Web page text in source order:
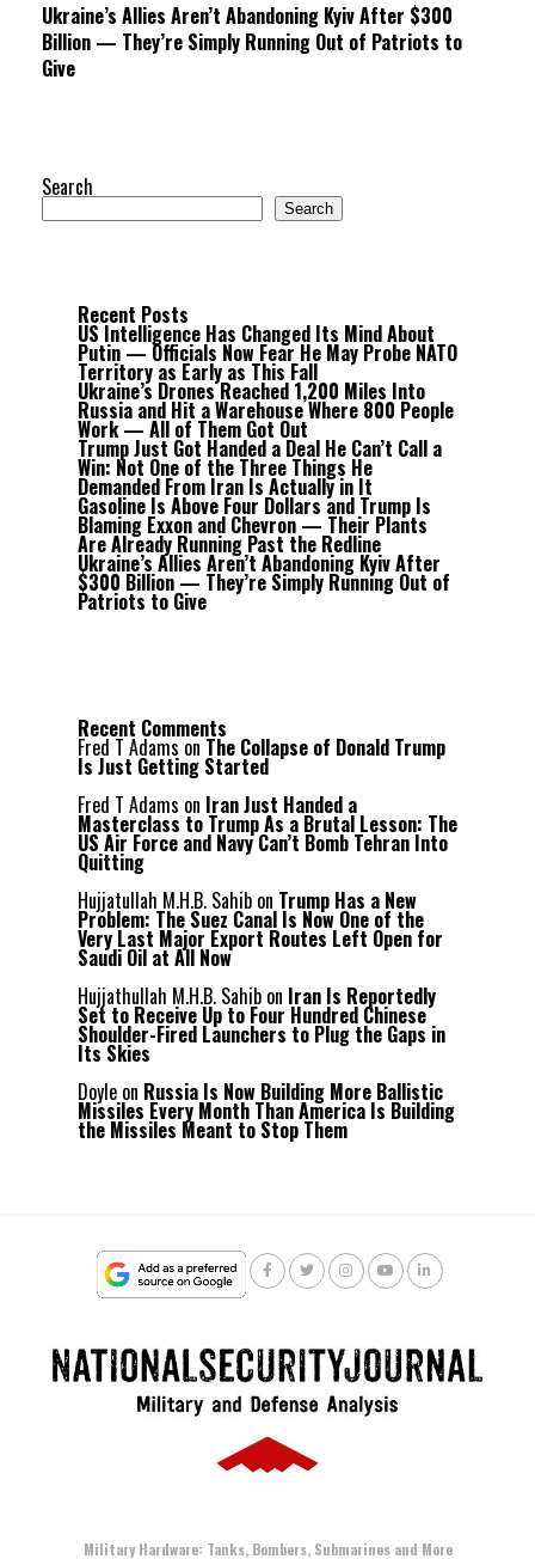
Ukraine’s Allies Aren’t Abandoning Kyiv After $300
Billion — They’re Simply Running Out of Patriots to
Give
Search
Search
Recent Posts
US Intelligence Has Changed Its Mind About
Putin — Officials Now Fear He May Probe NATO
Territory as Early as This Fall
Ukraine’s Drones Reached 1,200 Miles Into
Russia and Hit a Warehouse Where 800 People
Work — All of Them Got Out
Trump Just Got Handed a Deal He Can’t Call a
Win: Not One of the Three Things He
Demanded From Iran Is Actually in It
Gasoline Is Above Four Dollars and Trump Is
Blaming Exxon and Chevron — Their Plants
Are Already Running Past the Redline
Ukraine’s Allies Aren’t Abandoning Kyiv After
$300 Billion — They’re Simply Running Out of
Patriots to Give
Recent Comments
Fred T Adams on The Collapse of Donald Trump
Is Just Getting Started
Fred T Adams on Iran Just Handed a
Masterclass to Trump As a Brutal Lesson: The
US Air Force and Navy Can’t Bomb Tehran Into
Quitting
Hujjatullah M.H.B. Sahib on Trump Has a New
Problem: The Suez Canal Is Now One of the
Very Last Major Export Routes Left Open for
Saudi Oil at All Now
Hujjathullah M.H.B. Sahib on Iran Is Reportedly
Set to Receive Up to Four Hundred Chinese
Shoulder-Fired Launchers to Plug the Gaps in
Its Skies
Doyle on Russia Is Now Building More Ballistic
Missiles Every Month Than America Is Building
the Missiles Meant to Stop Them
Military Hardware: Tanks, Bombers, Submarines and More